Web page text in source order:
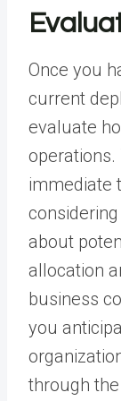
Once you
current
evaluate
operations.
immediate
about
allocation
business
you
through